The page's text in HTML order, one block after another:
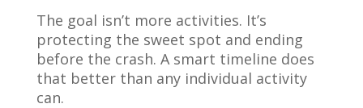
The goal isn’t more activities. It’s
protecting the sweet spot and ending
before the crash. A smart timeline does
that better than any individual activity
can.